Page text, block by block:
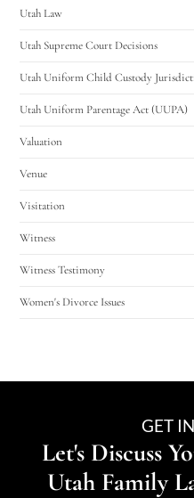
Utah Law
Utah Supreme Court Decisions
Utah Uniform Child Custody
Utah Uniform Parentage Act (UUPA)
Valuation
Venue
Visitation
Witness
Witness Testimony
Women's Divorce Issues
GET
Let's Discuss
Utah Family